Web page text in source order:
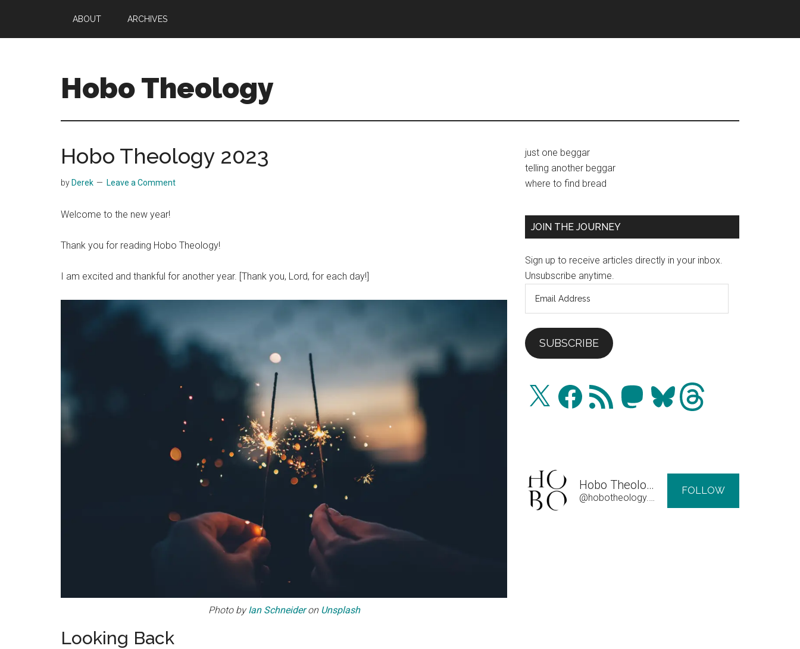
main
primary
ABOUT ARCHIVES
Hobo Theology
|
Hobo Theology 2023
by Derek Leave a Comment
Welcome to the new year!
Thank you for reading Hobo Theology!
I am excited and thankful for another year. [Thank you, Lord, for each day!]
Photo byIan Schneideron Unsplash
Looking Back
Primary
Sidebar
just one beggar
telling another beggar
where to find bread
JOIN THE JOURNEY
Sign up to receive articles directly in your inbox.
Unsubscribe anytime.
SUBSCRIBE
X FacebookRSS
Feed
MastodonBlueskyThreads
Hobo Theology
@hobotheology.com@hobotheology.com
FOLLOW